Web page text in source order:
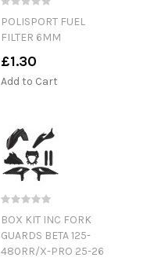
POLISPORT FUEL
FILTER 6MM
£1.30
Add to Cart
BOX KIT INC FORK
GUARDS BETA 125-
480RR/X-PRO 25-26